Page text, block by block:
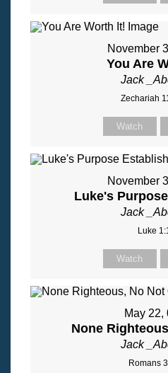
November
You Are
Jack
Zechariah
Watch
November
Luke's
Jack
Luke
Watch
May 22,
None
Jack
Romans